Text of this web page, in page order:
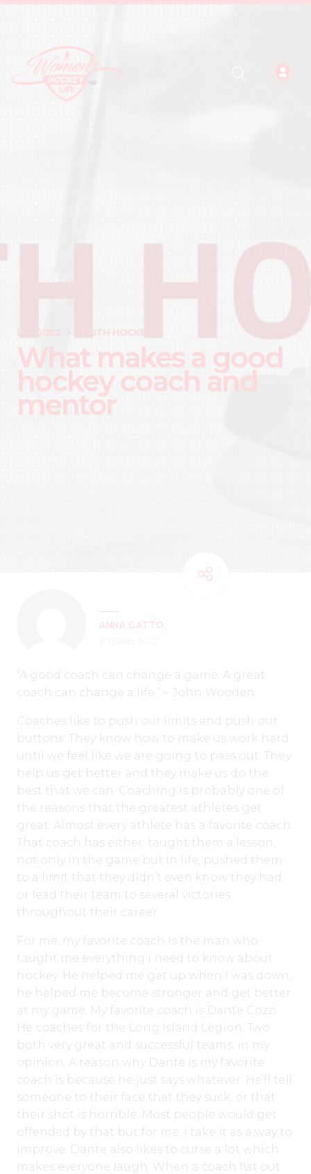
LEAGUES YOUTH HOCKEY
What makes a good
hockey coach and
mentor
ANNA GATTO
“A good coach can change a game. A great
coach can change a life.” – John Wooden
Coaches like to push our limits and push our
buttons. They know how to make us work hard
until we feel like we are going to pass out. They
help us get better and they make us do the
best that we can. Coaching is probably one of
the reasons that the greatest athletes get
great. Almost every athlete has a favorite coach.
That coach has either: taught them a lesson,
not only in the game but in life, pushed them
to a limit that they didn’t even know they had,
or lead their team to several victories
throughout their career.
For me, my favorite coach is the man who
taught me everything I need to know about
hockey. He helped me get up when I was down,
he helped me become stronger and get better
at my game. My favorite coach is Dante Cozzi.
He coaches for the Long Island Legion. Two
both very great and successful teams, in my
opinion. A reason why Dante is my favorite
coach is because he just says whatever. He’ll tell
someone to their face that they suck, or that
their shot is horrible. Most people would get
offended by that but for me, I take it as a way to
improve. Dante also likes to curse a lot which
makes everyone laugh. When a coach flat out